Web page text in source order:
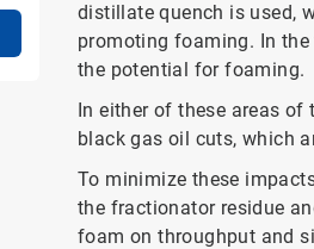
distillate quench is used,
promoting foaming. In
the potential for foaming.
In either of these areas
black gas oil cuts, which
To minimize these
the fractionator residue
foam on throughput and